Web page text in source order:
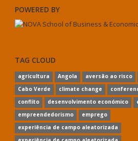
POWERED BY
TAG CLOUD
agricultura Angola aversão ao risco
Cabo Verde
climate change
conflito
desenvolvimento económico
empreendedorismo
emprego
experiência de campo aleatorizada